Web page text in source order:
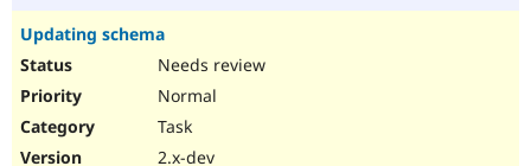
Updating schema
Needs review
Normal
Task
2.x-dev